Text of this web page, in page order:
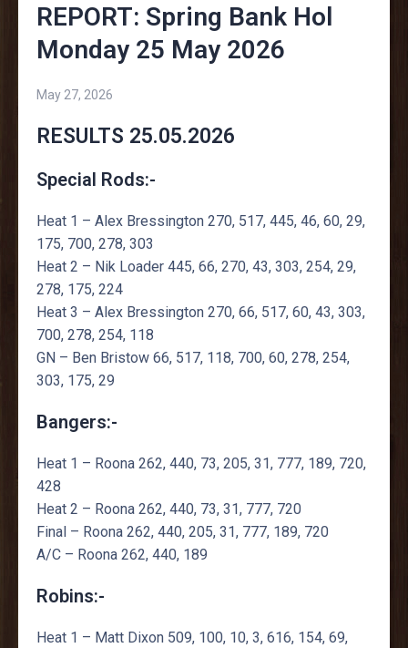
REPORT: Spring Bank Hol
Monday 25 May 2026
May 27, 2026
RESULTS 25.05.2026
Special Rods:-
Heat 1 – Alex Bressington 270, 517, 445, 46, 60, 29,
175, 700, 278, 303
Heat 2 – Nik Loader 445, 66, 270, 43, 303, 254, 29,
278, 175, 224
Heat 3 – Alex Bressington 270, 66, 517, 60, 43, 303,
700, 278, 254, 118
GN – Ben Bristow 66, 517, 118, 700, 60, 278, 254,
303, 175, 29
Bangers:-
Heat 1 – Roona 262, 440, 73, 205, 31, 777, 189, 720,
428
Heat 2 – Roona 262, 440, 73, 31, 777, 720
Final – Roona 262, 440, 205, 31, 777, 189, 720
A/C – Roona 262, 440, 189
Robins:-
Heat 1 – Matt Dixon 509, 100, 10, 3, 616, 154, 69,